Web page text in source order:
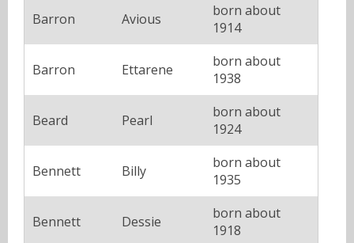
Barron Avious
born about
1914
Barron Ettarene
born about
1938
Beard Pearl
born about
1924
Bennett Billy
born about
1935
Bennett Dessie
born about
1918